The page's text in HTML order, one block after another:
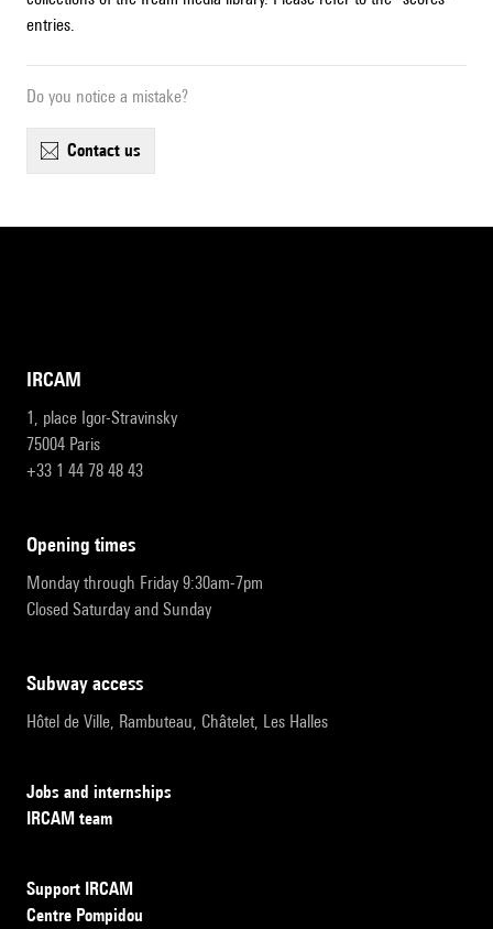
entries.
Do you notice a mistake?
contact us
IRCAM
1, place Igor-Stravinsky
75004 Paris
+33 1 44 78 48 43
opening times
Monday through Friday 9:30am-7pm
Closed Saturday and Sunday
subway access
Hôtel de Ville, Rambuteau, Châtelet, Les Halles
Jobs and internships
IRCAM team
Support IRCAM
Centre Pompidou